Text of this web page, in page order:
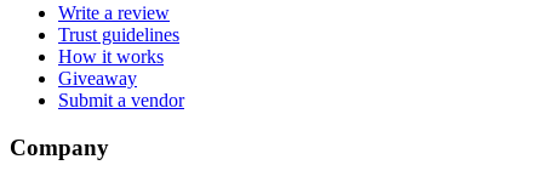
Write a review
Trust guidelines
How it works
Giveaway
Submit a vendor
Company